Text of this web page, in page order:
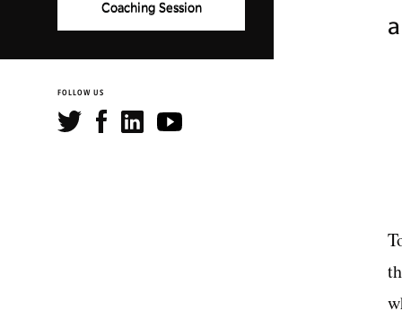
Coaching Session
FOLLOW US